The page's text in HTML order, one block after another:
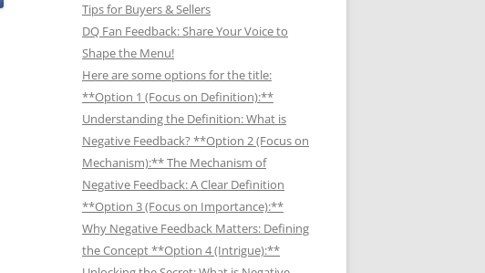
Tips for Buyers & Sellers
DQ Fan Feedback: Share Your Voice to
Shape the Menu!
Here are some options for the title:
**Option 1 (Focus on Definition):**
Understanding the Definition: What is
Negative Feedback? **Option 2 (Focus on
Mechanism):** The Mechanism of
Negative Feedback: A Clear Definition
**Option 3 (Focus on Importance):**
Why Negative Feedback Matters: Defining
the Concept **Option 4 (Intrigue):**